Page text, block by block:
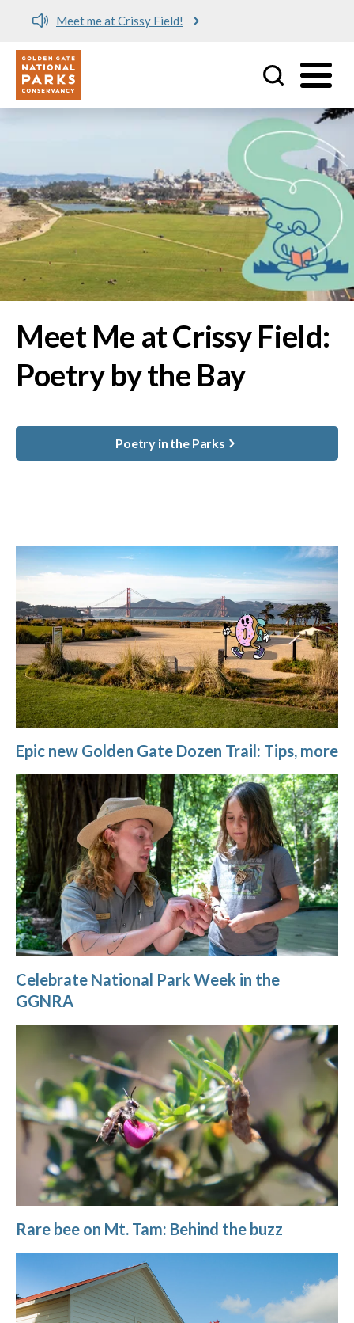
Meet me at Crissy Field!
Utility
Meet Me at Crissy Field:
Poetry by the Bay
Poetry in the Parks
Epic new Golden Gate Dozen Trail: Tips, more
Celebrate National Park Week in the
GGNRA
Rare bee on Mt. Tam: Behind the buzz